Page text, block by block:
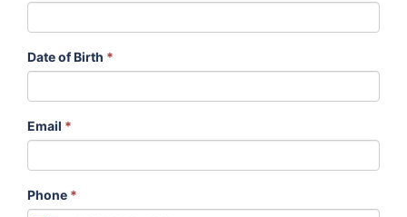
Date of Birth *
Email *
Phone *